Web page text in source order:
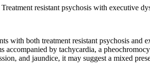
resistant psychosis with executive
with both treatment resistant psychosis
accompanied by tachycardia, a
and jaundice, it may suggest a mixed